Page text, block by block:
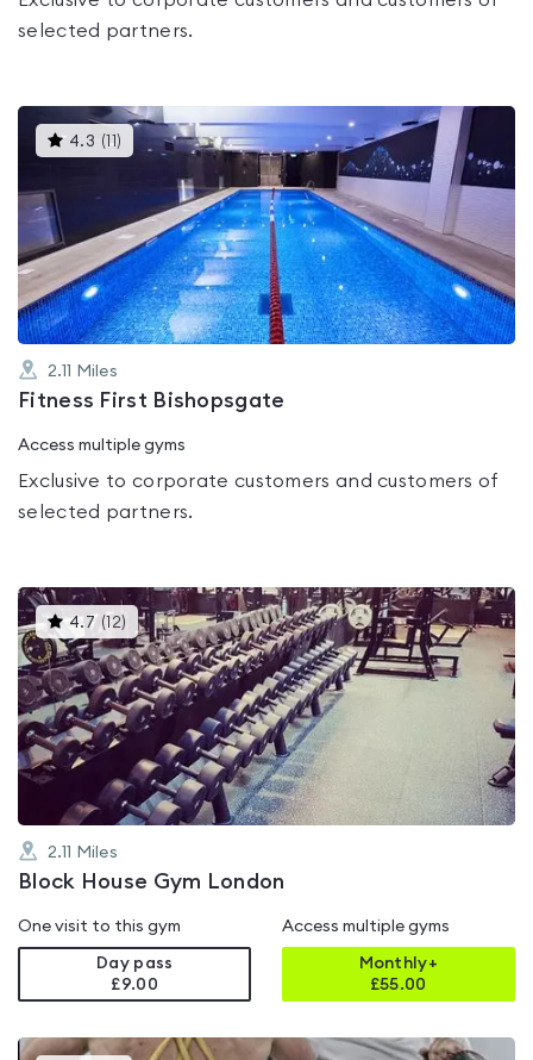
selected partners.
4.3 ( 11 ) This
gyms
out
of
5
2.11 Miles
Fitness First Bishopsgate
Access multiple gyms
Exclusive to corporate customers and customers of
selected partners.
4.7 ( 12) This
gyms
is
rated
4.7
out
of
5
2.11 Miles
Block House Gym London
One visit to this gym
Day pass
£9.00
Access multiple gyms
Monthly+
£55.00